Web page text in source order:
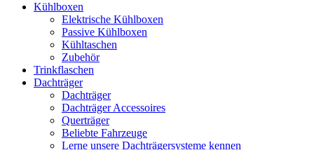
Kühlboxen
Elektrische Kühlboxen
Passive Kühlboxen
Kühltaschen
Zubehör
Trinkflaschen
Dachträger
Dachträger
Dachträger Accessoires
Querträger
Beliebte Fahrzeuge
Lerne unsere Dachträgersysteme kennen